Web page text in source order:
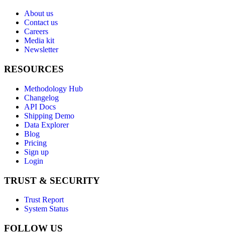
About us
Contact us
Careers
Media kit
Newsletter
RESOURCES
Methodology Hub
Changelog
API Docs
Shipping Demo
Data Explorer
Blog
Pricing
Sign up
Login
TRUST & SECURITY
Trust Report
System Status
FOLLOW US